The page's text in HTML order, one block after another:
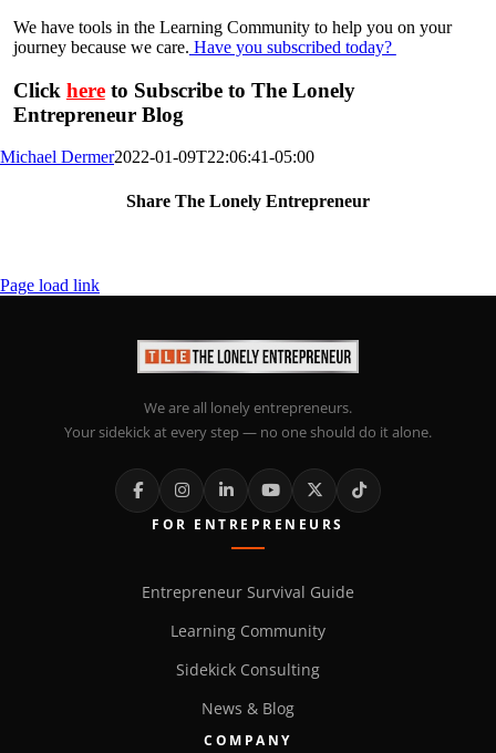
We have tools in the Learning Community to help you on your
journey because we care. Have you subscribed today?
Click hereto Subscribe to The Lonely
Entrepreneur Blog
Michael Dermer2022-01-09T22:06:41-05:00
Share The Lonely Entrepreneur
Page load link
We are all lonely entrepreneurs.
Your sidekick at every step — no one should do it alone.
FOR ENTREPRENEURS
Entrepreneur Survival Guide
Learning Community
Sidekick Consulting
News & Blog
COMPANY